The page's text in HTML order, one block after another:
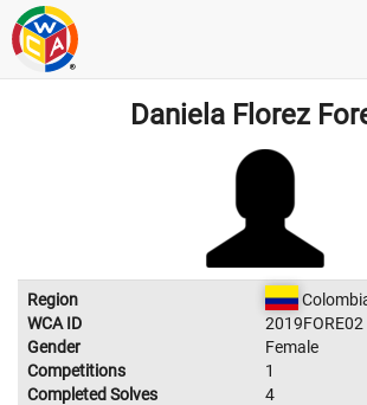
Daniela Florez
Region
WCA ID
2019FORE02
Gender
Female
Competitions
1
Completed Solves
4